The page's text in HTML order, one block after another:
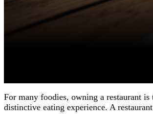
For many foodies, owning a restaurant
distinctive eating experience. A